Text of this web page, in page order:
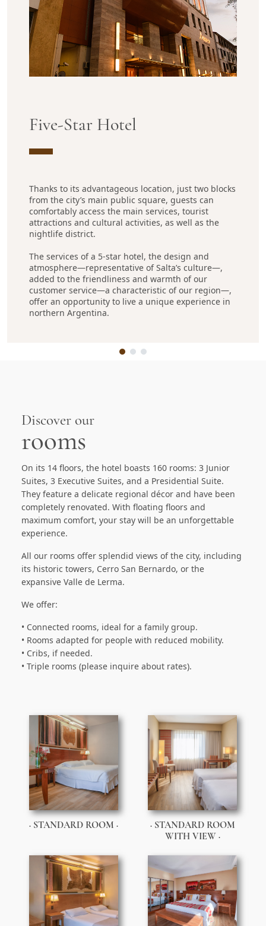
Five-Star Hotel
Thanks to its advantageous location, just two blocks
from the city’s main public square, guests can
comfortably access the main services, tourist
attractions and cultural activities, as well as the
nightlife district.
The services of a 5-star hotel, the design and
atmosphere—representative of Salta’s culture—,
added to the friendliness and warmth of our
customer service—a characteristic of our region—,
offer an opportunity to live a unique experience in
northern Argentina.
Discover our
rooms
On its 14 floors, the hotel boasts 160 rooms: 3 Junior
Suites, 3 Executive Suites, and a Presidential Suite.
They feature a delicate regional décor and have been
completely renovated. With floating floors and
maximum comfort, your stay will be an unforgettable
experience.
All our rooms offer splendid views of the city, including
its historic towers, Cerro San Bernardo, or the
expansive Valle de Lerma.
We offer:
• Connected rooms, ideal for a family group.
• Rooms adapted for people with reduced mobility.
• Cribs, if needed.
• Triple rooms (please inquire about rates).
· STANDARD ROOM ·
· STANDARD ROOM
WITH VIEW ·